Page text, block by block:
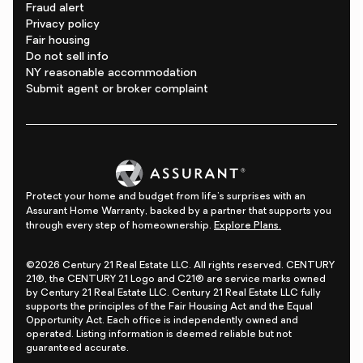
Fraud alert
Privacy policy
Fair housing
Do not sell info
NY reasonable accommodation
Submit agent or broker complaint
Protect your home and budget from life's surprises with an
Assurant Home Warranty, backed by a partner that supports you
through every step of homeownership. Explore Plans.
©2026 Century 21 Real Estate LLC. All rights reserved. CENTURY
21®, the CENTURY 21 Logo and C21® are service marks owned
by Century 21 Real Estate LLC. Century 21 Real Estate LLC fully
supports the principles of the Fair Housing Act and the Equal
Opportunity Act. Each office is independently owned and
operated. Listing information is deemed reliable but not
guaranteed accurate.